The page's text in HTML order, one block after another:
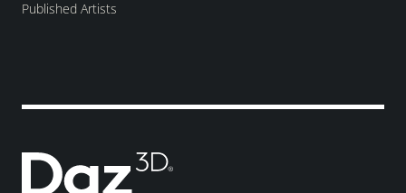
Published Artists